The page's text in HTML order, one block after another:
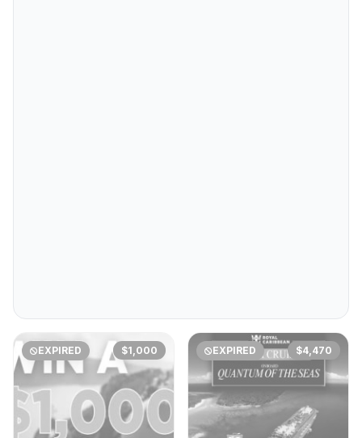
EXPIRED $1,000 EXPIRED $4,470